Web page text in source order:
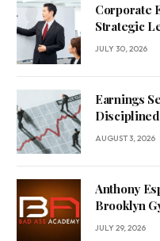
Corporate
Strategic
Uncertain
JULY 30, 2026
Earnings
Business
AUGUST 3, 2026
Anthony
Brooklyn
JULY 29, 2026